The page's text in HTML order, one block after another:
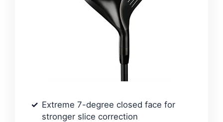
Extreme 7-degree closed face for
stronger slice correction